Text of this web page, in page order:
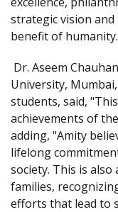
strategic vision
benefit of humanity.
Dr. Aseem
University,
students, said,
achievements of
adding, "Amity
lifelong
society. This is
families,
efforts that lead to